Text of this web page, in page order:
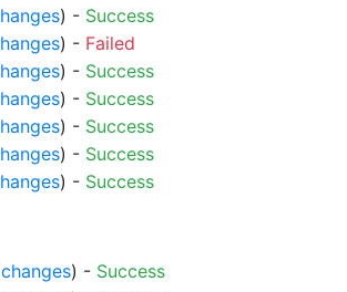
) - Success
) - Failed
) - Success
) - Success
) - Success
) - Success
) - Success
changes) - Success